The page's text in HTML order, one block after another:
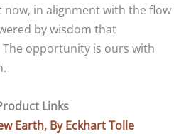
now, in alignment with the flow
by wisdom that
opportunity is ours with
Links
Earth, By Eckhart Tolle